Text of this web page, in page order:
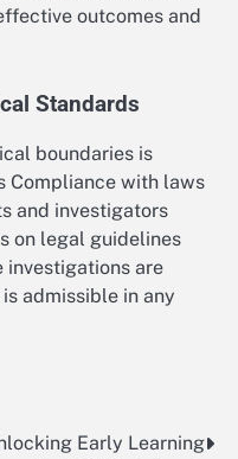
outcomes and
Standards
boundaries is
Compliance with laws
and investigators
on legal guidelines
investigations are
admissible in any
Early Learning